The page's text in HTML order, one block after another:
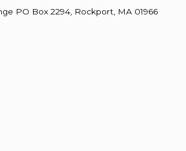
PO Box 2294, Rockport, MA 01966